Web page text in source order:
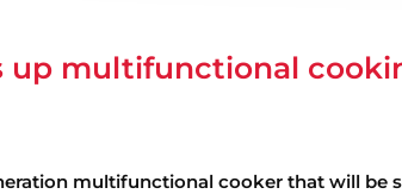
up multifunctional
multifunctional cooker that will be